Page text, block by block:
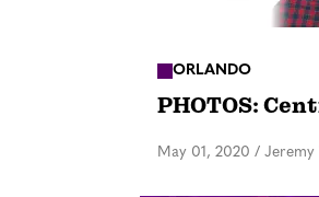
ORLANDO
PHOTOS:
May 01, 2020 / Jeremy